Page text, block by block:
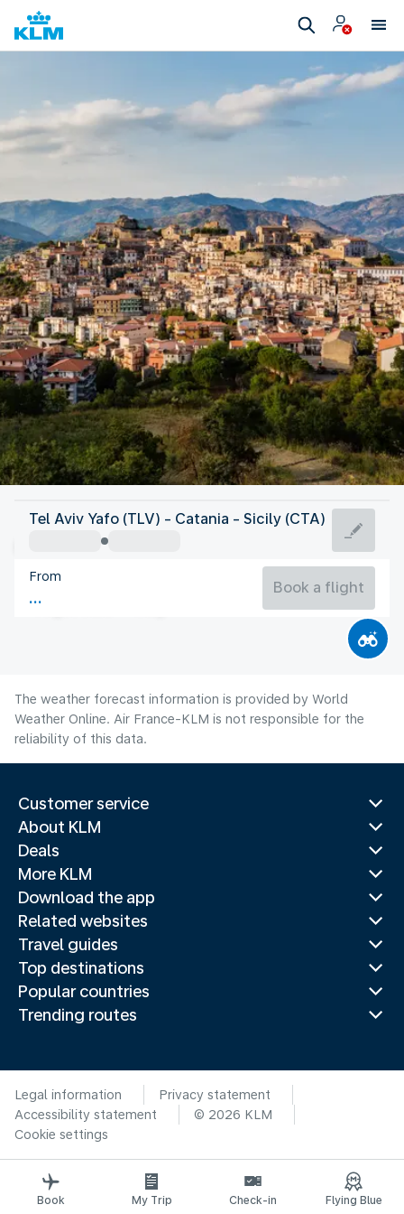
Italy
Catania
Italy
Flight time
Tel Aviv Yafo (TLV) - Catania - Sicily (CTA)
From
Book a flight
The weather forecast information is provided by World
Weather Online. Air France-KLM is not responsible for the
reliability of this data.
Customer service
About KLM
Deals
More KLM
Download the app
Related websites
Travel guides
Top destinations
Popular countries
Trending routes
Legal information
Privacy statement
Accessibility statement
© 2026 KLM
Cookie settings
Book My Trip Check-in Flying Blue